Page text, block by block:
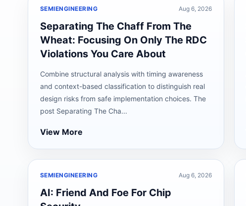
SEMIENGINEERING Aug 6, 2026
Separating The Chaff From The
Wheat: Focusing On Only The RDC
Violations You Care About
Combine structural analysis with timing awareness
and context-based classification to distinguish real
design risks from safe implementation choices. The
post Separating The Cha...
View More
SEMIENGINEERING Aug 6, 2026
AI: Friend And Foe For Chip